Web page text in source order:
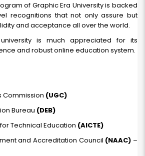
of Graphic Era University is backed
recognitions that not only assure but
and acceptance all over the world.
is much appreciated for its
and robust online education system.
Commission (UGC)
Bureau (DEB)
Technical Education (AICTE)
and Accreditation Council (NAAC) –